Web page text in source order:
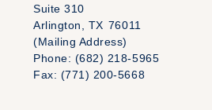
Suite 310
Arlington, TX76011
(Mailing Address)
Phone: (682) 218-5965
Fax: (771) 200-5668